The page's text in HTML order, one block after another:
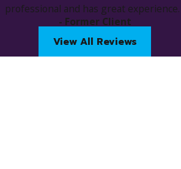
in landing a great deal on my charge.
Thank you again to the both of you :)
professional and has great experience.
- Former Client
View All Reviews